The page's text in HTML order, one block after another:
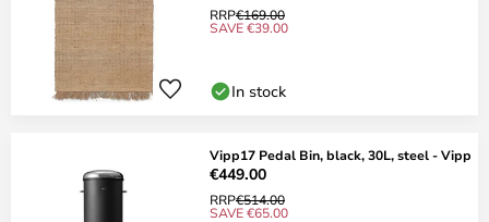
RRP€169.00
SAVE €39.00
In stock
Vipp17 Pedal Bin, black, 30L, steel - Vipp
€449.00
RRP€514.00
SAVE €65.00